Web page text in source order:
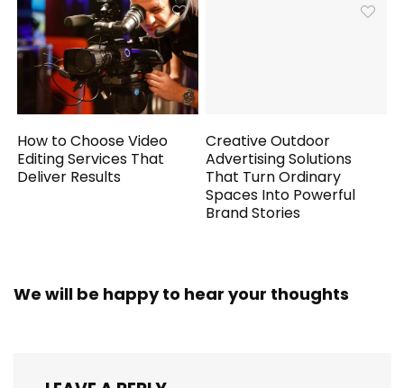
How to Choose Video
Editing Services That
Deliver Results
Creative Outdoor
Advertising Solutions
That Turn Ordinary
Spaces Into Powerful
Brand Stories
We will be happy to hear your thoughts